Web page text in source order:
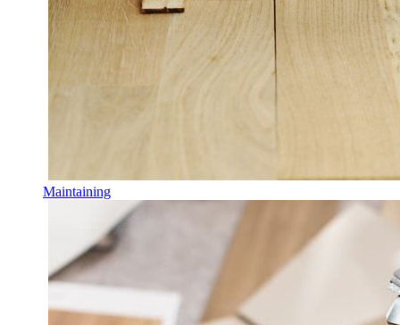
Maintaining